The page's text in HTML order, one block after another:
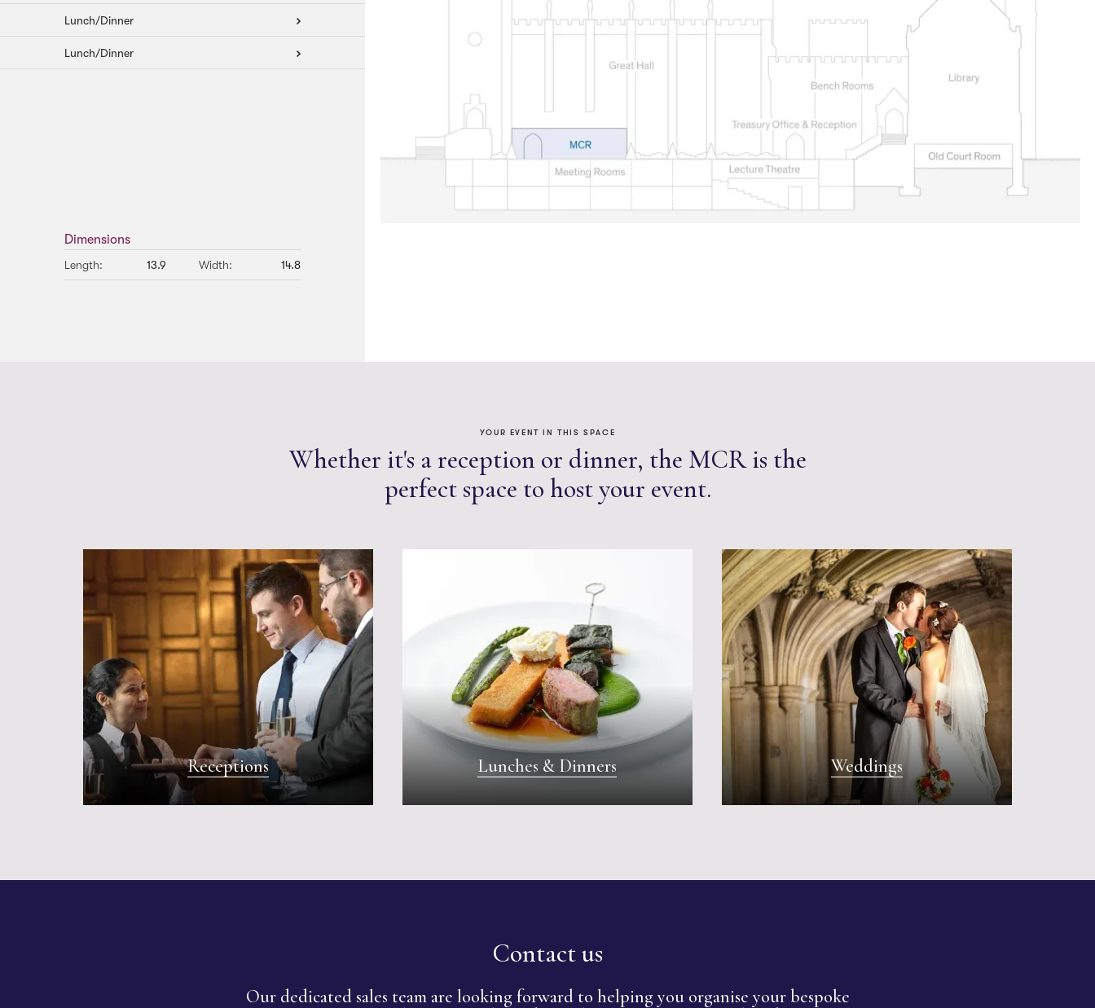
Lunch/Dinner
Lunch/Dinner
Dimensions
Length: 13.9 Width: 14.8
YOUR EVENT IN THIS SPACE
Whether it's a reception or dinner, the MCR is the
perfect space to host your event.
Receptions Lunches & Dinners Weddings
Contact us
Our dedicated sales team are looking forward to helping you organise your bespoke